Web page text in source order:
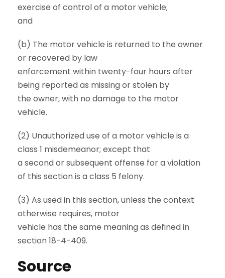
exercise of control of a motor vehicle;
and
(b) The motor vehicle is returned to the owner
or recovered by law
enforcement within twenty-four hours after
being reported as missing or stolen by
the owner, with no damage to the motor
vehicle.
(2) Unauthorized use of a motor vehicle is a
class 1 misdemeanor; except that
a second or subsequent offense for a violation
of this section is a class 5 felony.
(3) As used in this section, unless the context
otherwise requires, motor
vehicle has the same meaning as defined in
section 18-4-409.
Source